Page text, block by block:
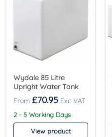
Wydale 85 Litre
Upright Water Tank
£70.95
2 - 5 Working Days
View product